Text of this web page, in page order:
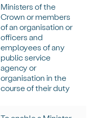
Ministers of the
Crown or members
of an organisation or
officers and
employees of any
public service
agency or
organisation in the
course of their duty